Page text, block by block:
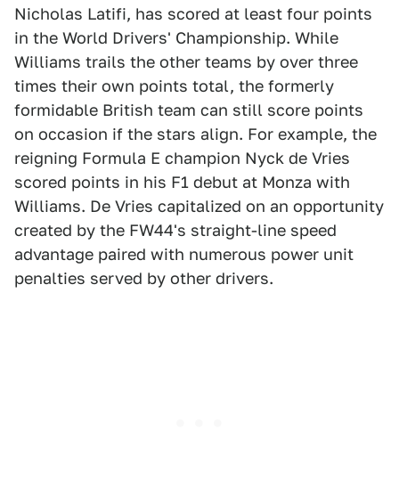
Nicholas Latifi, has scored at least four points
in the World Drivers' Championship. While
Williams trails the other teams by over three
times their own points total, the formerly
formidable British team can still score points
on occasion if the stars align. For example, the
reigning Formula E champion Nyck de Vries
scored points in his F1 debut at Monza with
Williams. De Vries capitalized on an opportunity
created by the FW44's straight-line speed
advantage paired with numerous power unit
penalties served by other drivers.